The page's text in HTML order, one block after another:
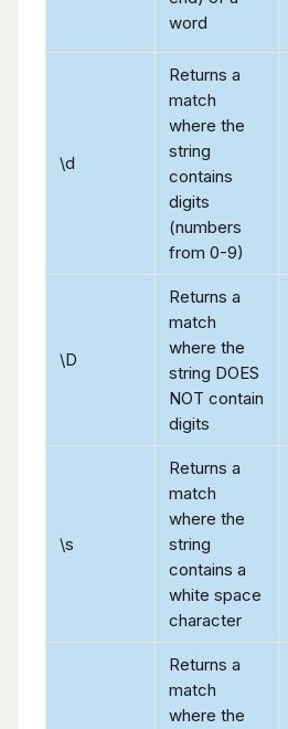
word
\d
Returns a
match
where the
string
contains
digits
(numbers
from 0-9)
\D
Returns a
match
where the
string DOES
NOT contain
digits
\s
Returns a
match
where the
string
contains a
white space
character
Returns a
match
where the